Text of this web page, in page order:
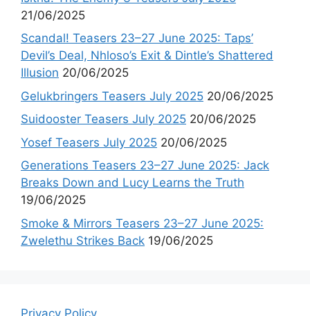
21/06/2025
Scandal! Teasers 23–27 June 2025: Taps’
Devil’s Deal, Nhloso’s Exit & Dintle’s Shattered
Illusion 20/06/2025
Gelukbringers Teasers July 2025 20/06/2025
Suidooster Teasers July 2025 20/06/2025
Yosef Teasers July 2025 20/06/2025
Generations Teasers 23–27 June 2025: Jack
Breaks Down and Lucy Learns the Truth
19/06/2025
Smoke & Mirrors Teasers 23–27 June 2025:
Zwelethu Strikes Back 19/06/2025
Privacy Policy